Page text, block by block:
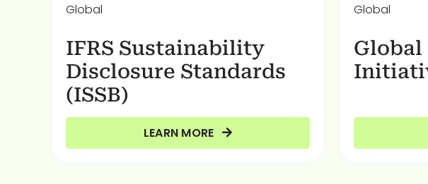
Global
IFRS Sustainability
Disclosure Standards
(ISSB)
LEARN MORE
Global